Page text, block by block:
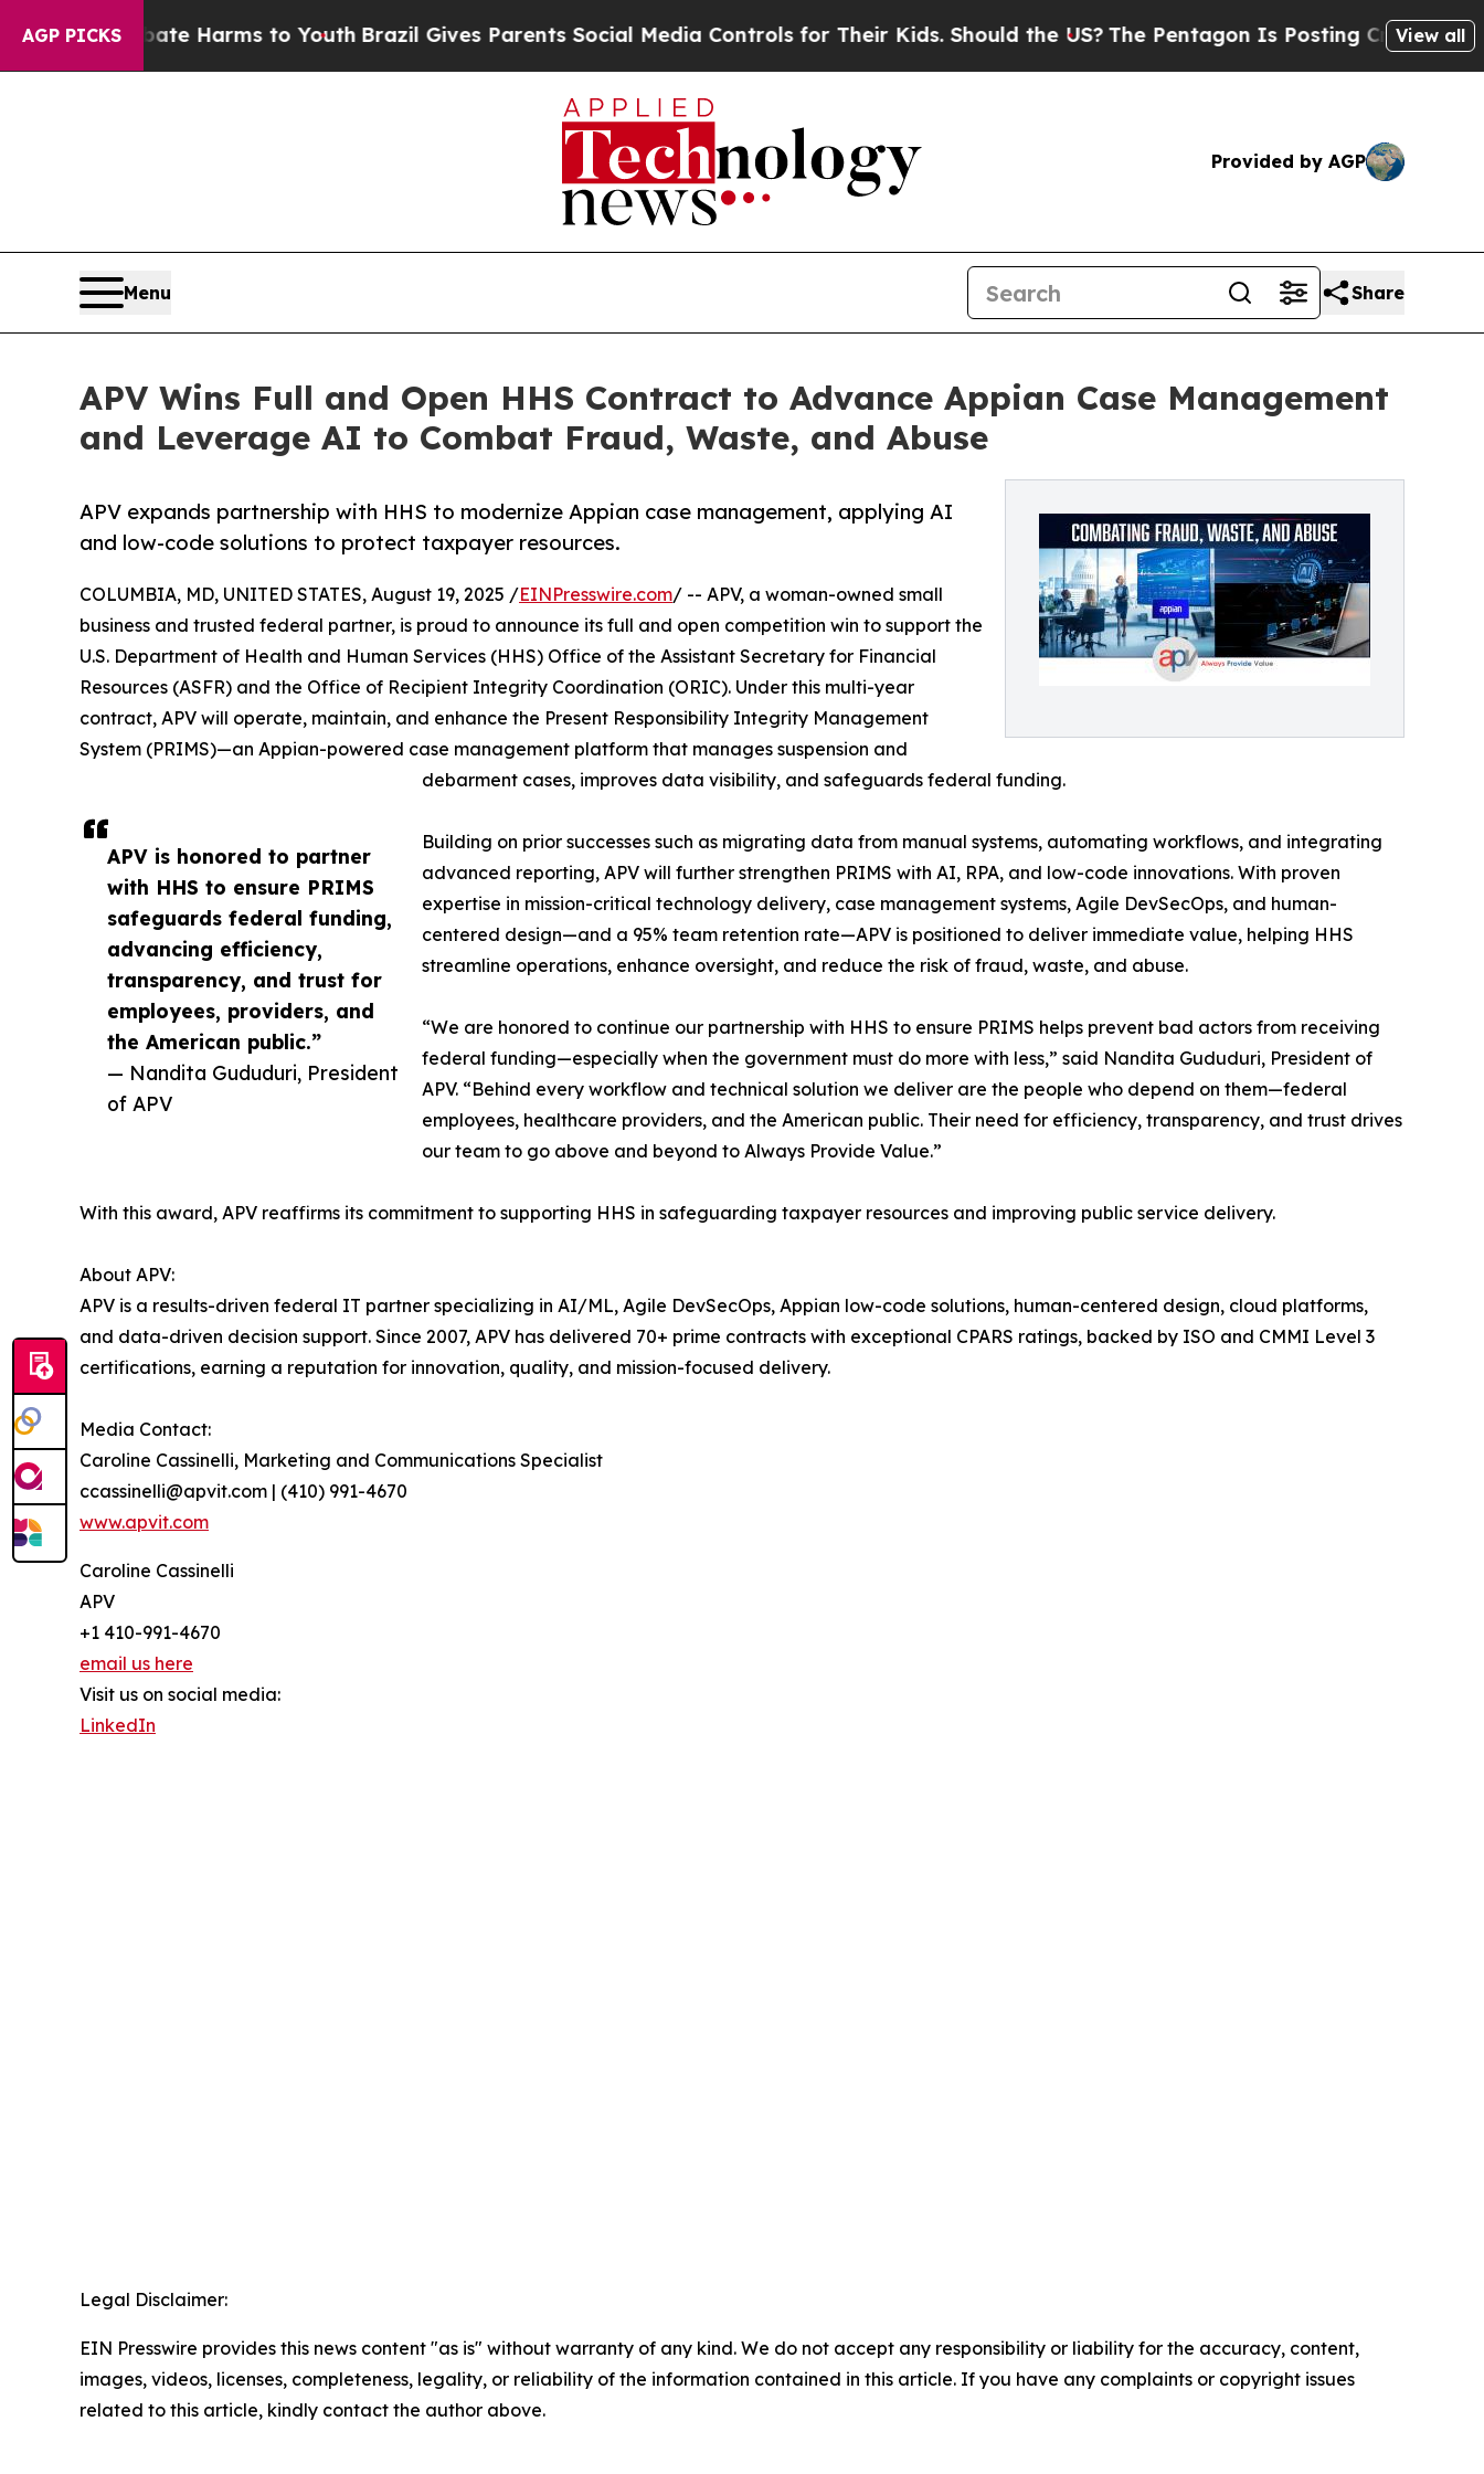
AGP PICKS
to Abate Harms to Youth Brazil Gives Parents Social Media Controls for Their Kids. Should the US?The Pentagon Is Posting Cryptic Biblical
View all
Provided by AGP
Menu Share
APV Wins Full and Open HHS Contract to Advance Appian Case Management
and Leverage AI to Combat Fraud, Waste, and Abuse
APV expands partnership with HHS to modernize Appian case management, applying AI
and low-code solutions to protect taxpayer resources.
APV is honored to partner
with HHS to ensure PRIMS
safeguards federal funding,
advancing efficiency,
transparency, and trust for
employees, providers, and
the American public.”
— Nandita Gududuri, President
of APV
COLUMBIA, MD, UNITED STATES, August 19, 2025 /EINPresswire.com/ -- APV, a woman-owned small
business and trusted federal partner, is proud to announce its full and open competition win to support the
U.S. Department of Health and Human Services (HHS) Office of the Assistant Secretary for Financial
Resources (ASFR) and the Office of Recipient Integrity Coordination (ORIC). Under this multi-year
contract, APV will operate, maintain, and enhance the Present Responsibility Integrity Management
System (PRIMS)—an Appian-powered case management platform that manages suspension and
debarment cases, improves data visibility, and safeguards federal funding.
Building on prior successes such as migrating data from manual systems, automating workflows, and integrating
advanced reporting, APV will further strengthen PRIMS with AI, RPA, and low-code innovations. With proven
expertise in mission-critical technology delivery, case management systems, Agile DevSecOps, and human-
centered design—and a 95% team retention rate—APV is positioned to deliver immediate value, helping HHS
streamline operations, enhance oversight, and reduce the risk of fraud, waste, and abuse.
“We are honored to continue our partnership with HHS to ensure PRIMS helps prevent bad actors from receiving
federal funding—especially when the government must do more with less,” said Nandita Gududuri, President of
APV. “Behind every workflow and technical solution we deliver are the people who depend on them—federal
employees, healthcare providers, and the American public. Their need for efficiency, transparency, and trust drives
our team to go above and beyond to Always Provide Value.”
With this award, APV reaffirms its commitment to supporting HHS in safeguarding taxpayer resources and improving public service delivery.
About APV:
APV is a results-driven federal IT partner specializing in AI/ML, Agile DevSecOps, Appian low-code solutions, human-centered design, cloud platforms,
and data-driven decision support. Since 2007, APV has delivered 70+ prime contracts with exceptional CPARS ratings, backed by ISO and CMMI Level 3
certifications, earning a reputation for innovation, quality, and mission-focused delivery.
Media Contact:
Caroline Cassinelli, Marketing and Communications Specialist
ccassinelli@apvit.com | (410) 991-4670
www.apvit.com
Caroline Cassinelli
APV
+1 410-991-4670
email us here
Visit us on social media:
LinkedIn
Legal Disclaimer:
EIN Presswire provides this news content "as is" without warranty of any kind. We do not accept any responsibility or liability for the accuracy, content,
images, videos, licenses, completeness, legality, or reliability of the information contained in this article. If you have any complaints or copyright issues
related to this article, kindly contact the author above.